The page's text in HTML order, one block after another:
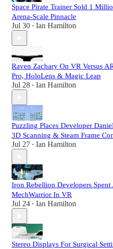
Space Pirate Trainer Sold 1
Arena-Scale Pinnacle
Jul 30 • Ian Hamilton
Raven Zachary On VR Versus
Pro, HoloLens & Magic Leap
Jul 28 • Ian Hamilton
Puzzling Places Developer
3D Scanning & Steam Frame
Jul 27 • Ian Hamilton
Iron Rebellion Developers
MechWarrior In VR
Jul 24 • Ian Hamilton
Stereo Displays For Surgical